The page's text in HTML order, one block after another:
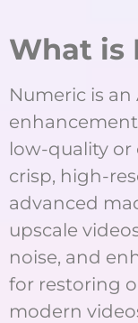
What is
Numeric is
low-quality
crisp, high-
advanced
upscale
noise, and
for restoring
modern